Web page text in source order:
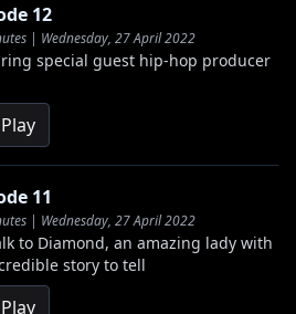
12
| Wednesday, 27 April 2022
special guest hip-hop producer
Play
11
| Wednesday, 27 April 2022
to Diamond, an amazing lady with
story to tell
Play